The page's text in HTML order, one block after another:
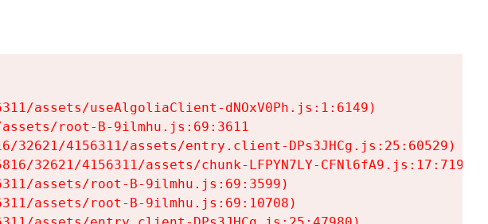
assets/useAlgoliaClient-dNOxV0Ph.js:1:6149)
root-B-9ilmhu.js:69:3611
32621/4156311/assets/entry.client-DPs3JHCg.js:25:60529)
32621/4156311/assets/chunk-LFPYN7LY-CFNl6fA9.js:17:7197)
assets/root-B-9ilmhu.js:69:3599)
assets/root-B-9ilmhu.js:69:10708)